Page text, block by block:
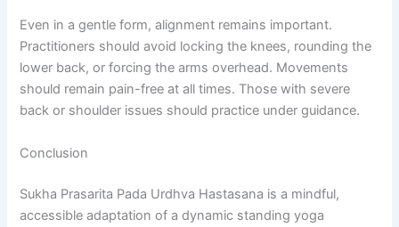
Even in a gentle form, alignment remains important.
Practitioners should avoid locking the knees, rounding the
lower back, or forcing the arms overhead. Movements
should remain pain-free at all times. Those with severe
back or shoulder issues should practice under guidance.
Conclusion
Sukha Prasarita Pada Urdhva Hastasana is a mindful,
accessible adaptation of a dynamic standing yoga